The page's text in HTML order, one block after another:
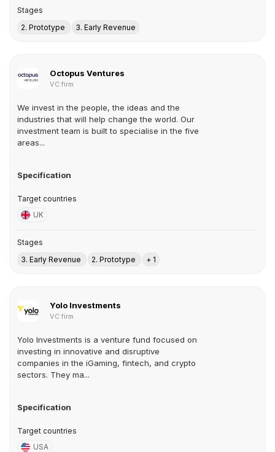
Stages
2. Prototype
3. Early Revenue
Octopus Ventures
VC firm
We invest in the people, the ideas and the
industries that will help change the world. Our
investment team is built to specialise in the five
areas...
Specification
Target countries
UK
Stages
3. Early Revenue
2. Prototype + 1
Yolo Investments
VC firm
Yolo Investments is a venture fund focused on
investing in innovative and disruptive
companies in the iGaming, fintech, and crypto
sectors. They ma...
Specification
Target countries
USA